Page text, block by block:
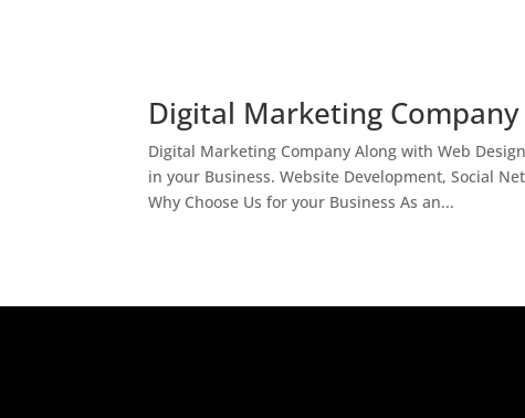
Digital Marketing
Digital Marketing Company Along with Web
in your Business. Website Development, Social
Why Choose Us for your Business As an...